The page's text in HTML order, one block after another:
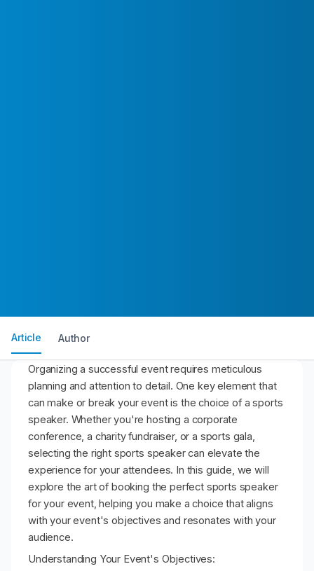
Article Author
Organizing a successful event requires meticulous
planning and attention to detail. One key element that
can make or break your event is the choice of a sports
speaker. Whether you're hosting a corporate
conference, a charity fundraiser, or a sports gala,
selecting the right sports speaker can elevate the
experience for your attendees. In this guide, we will
explore the art of booking the perfect sports speaker
for your event, helping you make a choice that aligns
with your event's objectives and resonates with your
audience.
Understanding Your Event's Objectives: